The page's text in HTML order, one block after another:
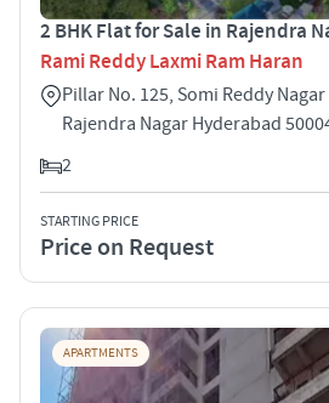
2 BHK Flat for Sale in Rajendra
Rami Reddy Laxmi Ram Haran
Pillar No. 125, Somi Reddy
Rajendra Nagar Hyderabad
2
STARTING PRICE
Price on Request
APARTMENTS